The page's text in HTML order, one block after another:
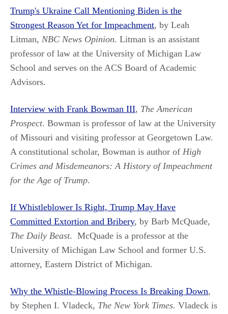
Trump's Ukraine Call Mentioning Biden is the
Strongest Reason Yet for Impeachment, by Leah
Litman, NBC News Opinion. Litman is an assistant
professor of law at the University of Michigan Law
School and serves on the ACS Board of Academic
Advisors.
Interview with Frank Bowman III, The American
Prospect. Bowman is professor of law at the University
of Missouri and visiting professor at Georgetown Law.
A constitutional scholar, Bowman is author of High
Crimes and Misdemeanors: A History of Impeachment
for the Age of Trump.
If Whistleblower Is Right, Trump May Have
Committed Extortion and Bribery, by Barb McQuade,
The Daily Beast. McQuade is a professor at the
University of Michigan Law School and former U.S.
attorney, Eastern District of Michigan.
Why the Whistle-Blowing Process Is Breaking Down,
by Stephen I. Vladeck, The New York Times. Vladeck is